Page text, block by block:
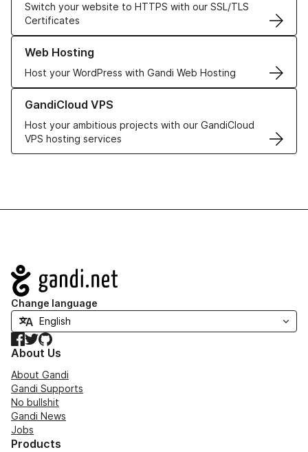
Switch your website to HTTPS with our SSL/TLS
Certificates
Web Hosting
Host your WordPress with Gandi Web Hosting
Learn more about our Web Hosting solutions
GandiCloud VPS
Host your ambitious projects with our GandiCloud
VPS hosting services
Learn more about GandiCloud VPS
Navigation
Change language
Facebook
TwitterGitHub
About Us
About Gandi
Gandi Supports
No bullshit
Gandi News
Jobs
Products